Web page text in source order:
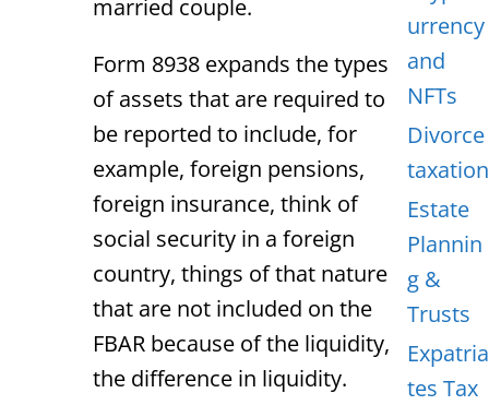
married couple.
Form 8938 expands the types
of assets that are required to
be reported to include, for
example, foreign pensions,
foreign insurance, think of
social security in a foreign
country, things of that nature
that are not included on the
FBAR because of the liquidity,
the difference in liquidity.
urrency
and
NFTs
Divorce
taxation
Estate
Plannin
g &
Trusts
Expatria
tes Tax